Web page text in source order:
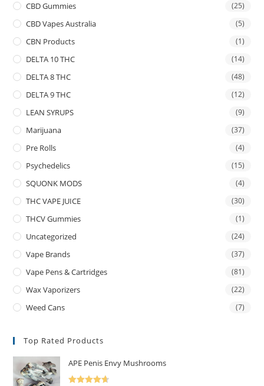
CBD Gummies (25)
CBD Vapes Australia (5)
CBN Products (1)
DELTA 10 THC (14)
DELTA 8 THC (48)
DELTA 9 THC (12)
LEAN SYRUPS (9)
Marijuana (37)
Pre Rolls (4)
Psychedelics (15)
SQUONK MODS (4)
THC VAPE JUICE (30)
THCV Gummies (1)
Uncategorized (24)
Vape Brands (37)
Vape Pens & Cartridges (81)
Wax Vaporizers (22)
Weed Cans (7)
Top Rated Products
APE Penis Envy Mushrooms